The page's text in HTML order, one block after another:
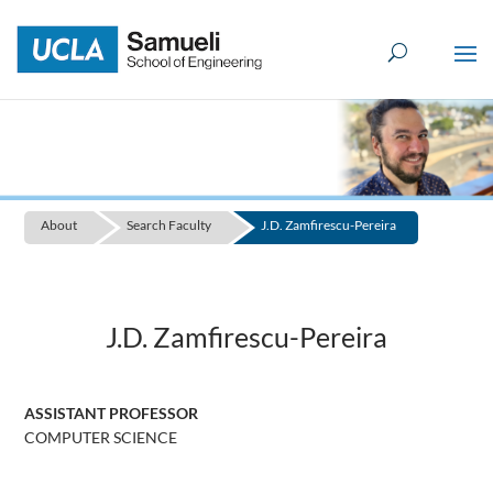
content
About Search Faculty J.D. Zamfirescu-Pereira
J.D. Zamfirescu-Pereira
ASSISTANT PROFESSOR
COMPUTER SCIENCE